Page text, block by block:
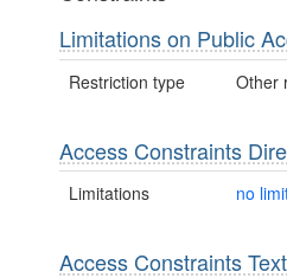
Limitations on Public
Restriction type Other
Access Constraints
Limitations no
Access Constraints Text